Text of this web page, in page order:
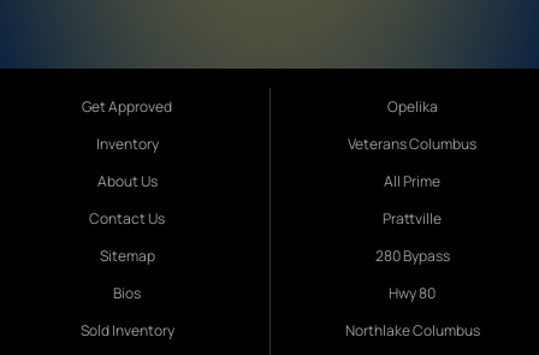
Get Approved
Inventory
About Us
Contact Us
Sitemap
Bios
Sold Inventory
Opelika
Veterans Columbus
All Prime
Prattville
280 Bypass
Hwy 80
Northlake Columbus